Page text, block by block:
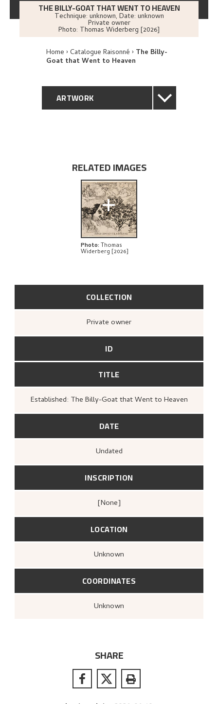
THE BILLY-GOAT THAT WENT TO HEAVEN
Technique: unknown, Date: unknown
Private owner
Photo: Thomas Widerberg [2026]
Home Catalogue Raisonné The Billy-
Goat that Went to Heaven
ARTWORK
PROVENANCE
EXPLORE
COLLECTION
Private owner
ID
TITLE
Established: The Billy-Goat that Went to Heaven
DATE
Undated
INSCRIPTION
[none]
RELATED IMAGES
+
Photo: Thomas
Widerberg [2026]
LOCATION
Unknown
COORDINATES
Unknown
SHARE